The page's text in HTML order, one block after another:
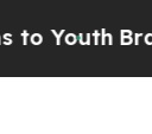
Brazil